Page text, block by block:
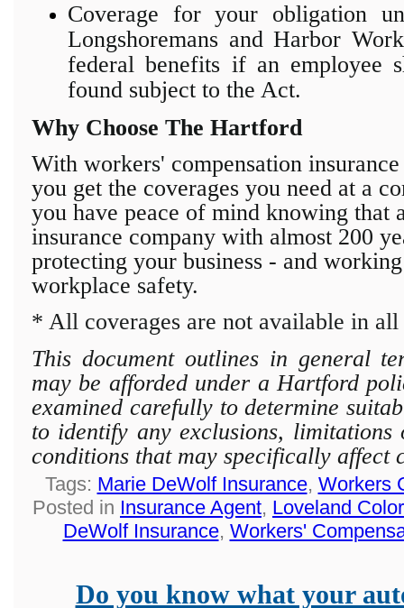
Coverage for your obligation
Longshoremans and Harbor
federal benefits if an employee
found subject to the Act.
Why Choose The Hartford
With workers' compensation
you get the coverages you need at a
you have peace of mind knowing that
insurance company with almost 200
protecting your business - and
workplace safety.
* All coverages are not available in all
This document outlines in general
may be afforded under a Hartford
examined carefully to determine
to identify any exclusions,
conditions that may specifically affect
Tags: Marie DeWolf Insurance, Workers
Posted in Insurance Agent, Loveland
DeWolf Insurance, Workers'
Do you know what your